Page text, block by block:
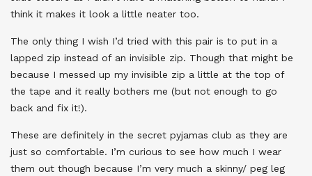
think it makes it look a little neater too.
The only thing I wish I’d tried with this pair is to put in a
lapped zip instead of an invisible zip. Though that might be
because I messed up my invisible zip a little at the top of
the tape and it really bothers me (but not enough to go
back and fix it!).
These are definitely in the secret pyjamas club as they are
just so comfortable. I’m curious to see how much I wear
them out though because I’m very much a skinny/ peg leg